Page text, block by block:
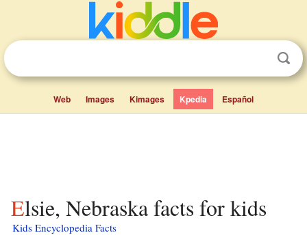
Web Images Kimages Kpedia Español
Elsie, Nebraska facts for kids
Kids Encyclopedia Facts